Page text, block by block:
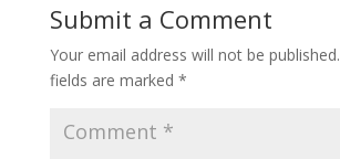
Submit a Comment
Your email address will not be published.
fields are marked *